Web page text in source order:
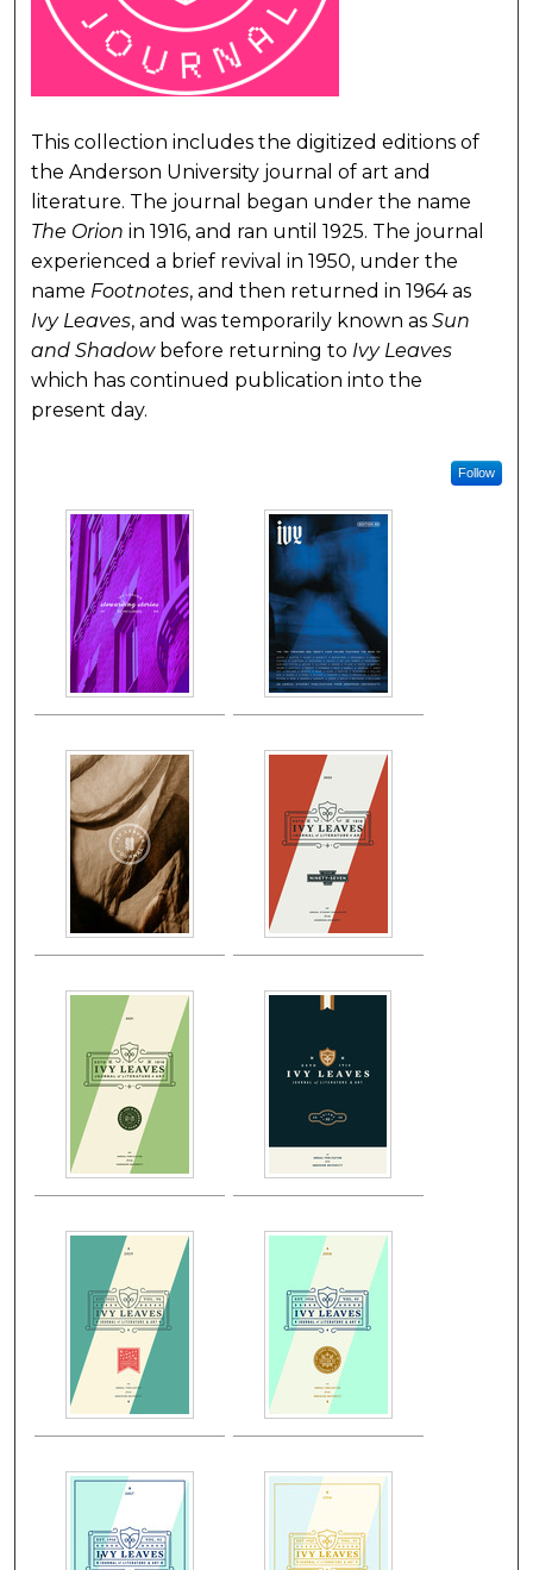
This collection includes the digitized editions of
the Anderson University journal of art and
literature. The journal began under the name
The Orion in 1916, and ran until 1925. The journal
experienced a brief revival in 1950, under the
name Footnotes, and then returned in 1964 as
Ivy Leaves, and was temporarily known asSun
and Shadowbefore returning to Ivy Leaves
which has continued publication into the
present day.
Follow